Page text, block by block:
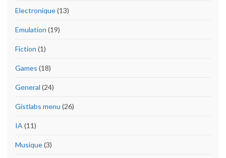
Electronique(13)
Emulation (19)
Fiction (1)
Games (18)
General (24)
Gistlabs menu (26)
IA (11)
Musique(3)